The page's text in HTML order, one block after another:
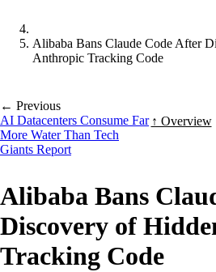
Alibaba Bans Claude Code After
Anthropic Tracking Code
← Previous
AI Datacenters Consume Far
More Water Than Tech
Giants Report
↑ Overview
Alibaba Bans
Discovery of
Tracking Code